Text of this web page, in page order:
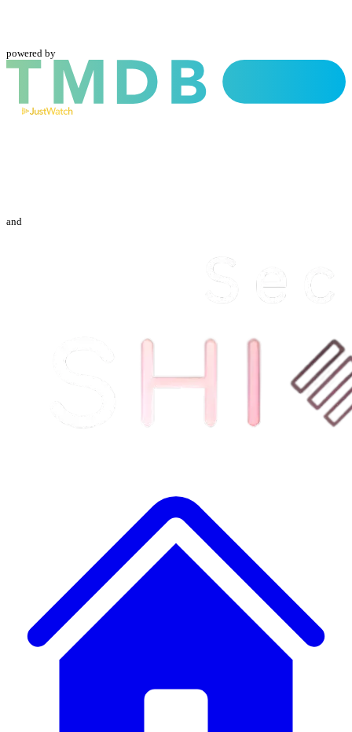
powered by
and